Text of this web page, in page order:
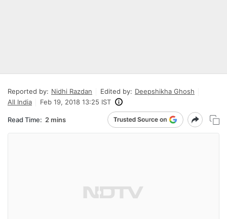
Reported by: Nidhi Razdan Edited by: Deepshikha Ghosh
All India
Feb 19, 2018 13:25 IST
Read Time: 2 mins